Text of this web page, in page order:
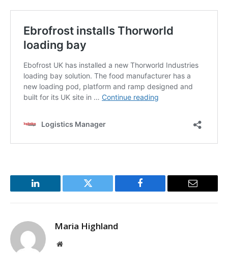
LinkedIn Twitter Facebook Email
Maria Highland
Website